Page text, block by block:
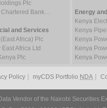
Plc
Chartered Bank…
and Services
Africa) Plc
East Africa Ltd
Plc
Energy
Kenya
Kenya
Kenya
Kenya
Kenya
Policy myCDS Portfolio NDA
Vendor of the Nairobi Securities